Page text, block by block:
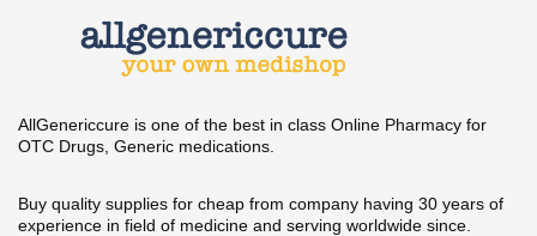
AllGenericcure is one of the best in class Online Pharmacy for
OTC Drugs, Generic medications.
Buy quality supplies for cheap from company having 30 years of
experience in field of medicine and serving worldwide since.